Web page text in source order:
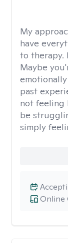
My
have
to therapy.
Maybe
past
not feeling
be
simply
Online